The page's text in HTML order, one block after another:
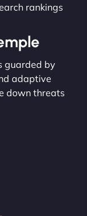
rankings
guarded by
adaptive
down threats